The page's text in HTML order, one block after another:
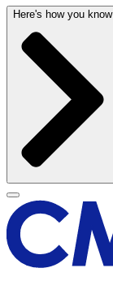
Here's how you know